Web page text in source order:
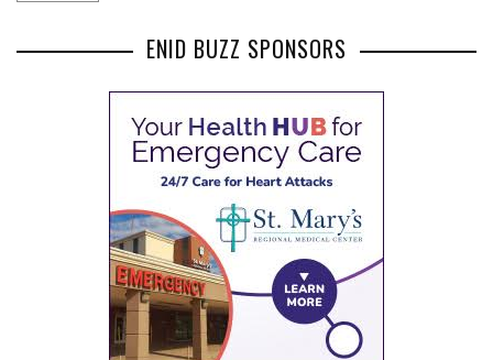
ENID BUZZ SPONSORS